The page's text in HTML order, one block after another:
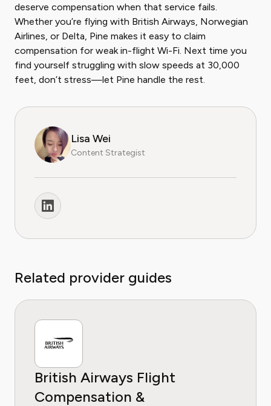
deserve compensation when that service fails.
Whether you’re flying with British Airways, Norwegian
Airlines, or Delta, Pine makes it easy to claim
compensation for weak in-flight Wi-Fi. Next time you
find yourself struggling with slow speeds at 30,000
feet, don’t stress—let Pine handle the rest.
Lisa Wei
Content Strategist
Related provider guides
British Airways Flight
Compensation &